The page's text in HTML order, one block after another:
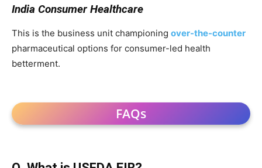
India Consumer Healthcare
This is the business unit championing over-the-counter
pharmaceutical options for consumer-led health
betterment.
FAQs